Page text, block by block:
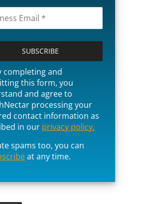
completing and
this form, you
and agree to
processing your
contact information as
in our privacy policy.
spams too, you can
at any time.